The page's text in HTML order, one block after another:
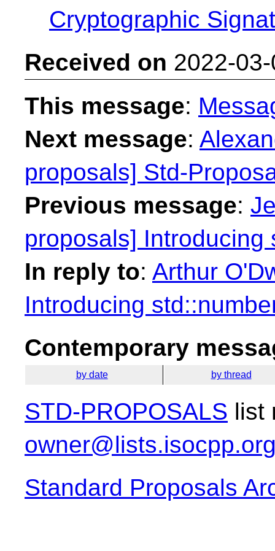
Cryptographic
Received on 2022-
This message:
Next message:
proposals] Std-
Previous message:
proposals] Introducing
In reply to: Arthur
Introducing
Contemporary
by date by thread
STD-PROPOSALS list
Standard Proposals